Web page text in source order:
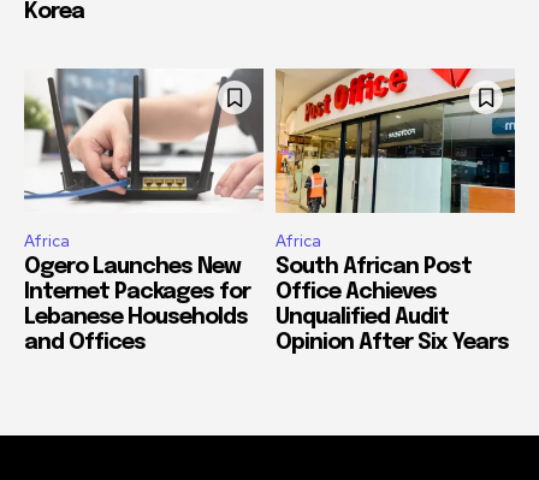
Korea
Africa
Ogero Launches New
Internet Packages for
Lebanese Households
and Offices
Africa
South African Post
Office Achieves
Unqualified Audit
Opinion After Six Years